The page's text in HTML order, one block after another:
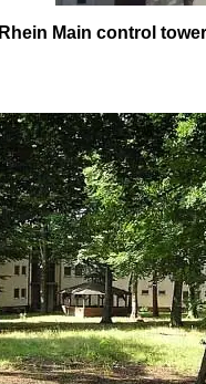
Rhein Main control